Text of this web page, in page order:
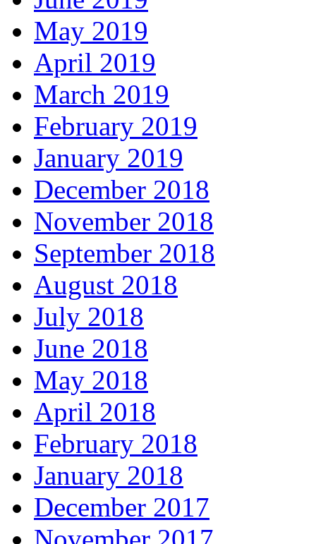
May 2019
April 2019
March 2019
February 2019
January 2019
December 2018
November 2018
September 2018
August 2018
July 2018
June 2018
May 2018
April 2018
February 2018
January 2018
December 2017